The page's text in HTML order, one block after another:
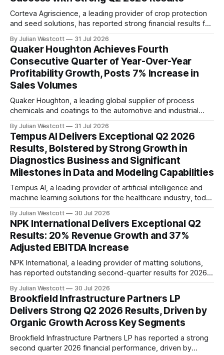
Corteva Agriscience, a leading provider of crop protection
and seed solutions, has reported strong financial results for
company's latest conference call transcript, Corteva
delivered impressive growth in net sales, Operating EBITDA,
and Operating EPS, despite operating in a dynamic
By Julian Westcott 31 Jul 2026
Quaker Houghton Achieves Fourth
Consecutive Quarter of Year-Over-Year
Profitability Growth, Posts 7% Increase in
Sales Volumes
Quaker Houghton, a leading global supplier of process
chemicals and coatings to the automotive and industrial
year-over-year profitability growth. The company reported
a 7% increase in sales volumes for the second quarter of
2026, marking the highest quarterly adjusted EBITDA in its
By Julian Westcott 31 Jul 2026
Tempus AI Delivers Exceptional Q2 2026
Results, Bolstered by Strong Growth in
Diagnostics Business and Significant
Milestones in Data and Modeling Capabilities
Tempus AI, a leading provider of artificial intelligence and
machine learning solutions for the healthcare industry, today
driven by strong growth in its diagnostics business and
significant milestones in its data and modeling capabilities.
In a conference call to discuss its Q2 2026
By Julian Westcott 30 Jul 2026
NPK International Delivers Exceptional Q2
Results: 20% Revenue Growth and 37%
Adjusted EBITDA Increase
NPK International, a leading provider of matting solutions,
has reported outstanding second-quarter results for 2026.
$82 million, with strong profitability capture driven by
growth in both product sales and rentals. The quarter saw
significant progress on the company's
By Julian Westcott 30 Jul 2026
Brookfield Infrastructure Partners LP
Delivers Strong Q2 2026 Results, Driven by
Organic Growth Across Key Segments
Brookfield Infrastructure Partners LP has reported a strong
second quarter 2026 financial performance, driven by